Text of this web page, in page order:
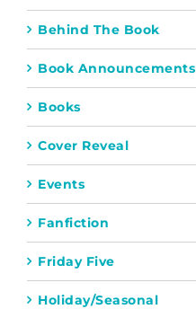
Behind The Book
Book Announcements
Books
Cover Reveal
Events
Fanfiction
Friday Five
Holiday/Seasonal